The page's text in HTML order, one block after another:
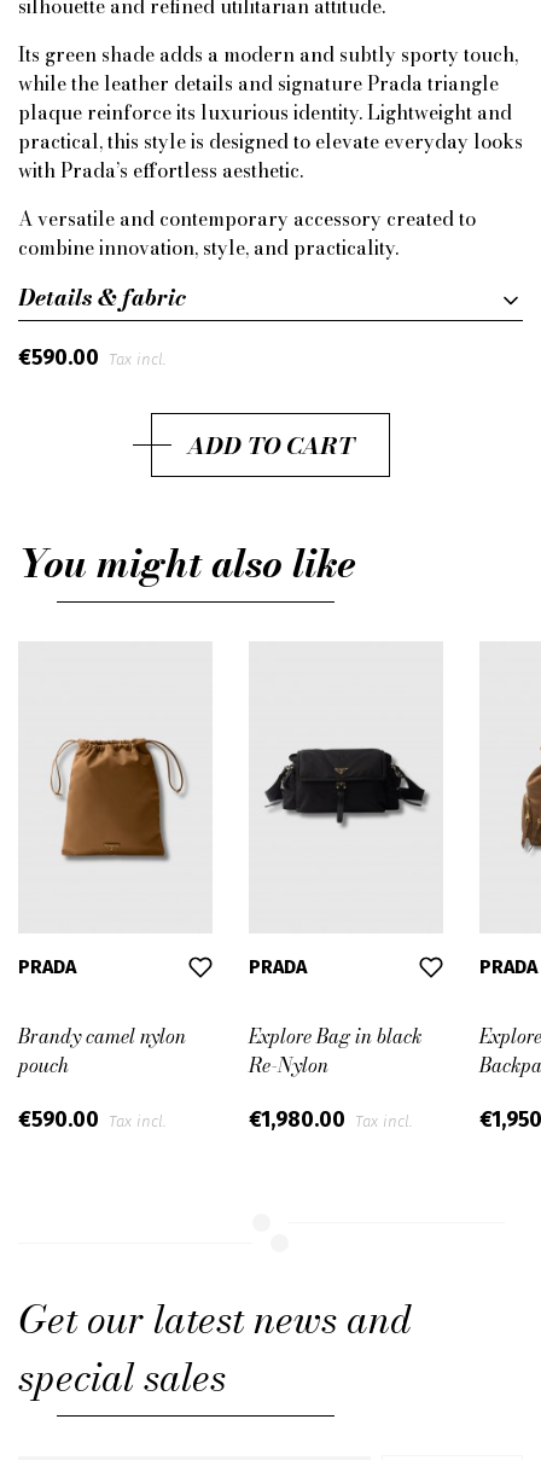
silhouette and refined utilitarian attitude.
Its green shade adds a modern and subtly sporty touch,
while the leather details and signature Prada triangle
plaque reinforce its luxurious identity. Lightweight and
practical, this style is designed to elevate everyday looks
with Prada’s effortless aesthetic.
A versatile and contemporary accessory created to
combine innovation, style, and practicality.
Details & fabric
€590.00 Tax incl.
ADD TO CART
You might also like
PRADA
Brandy camel nylon
pouch
€590.00 Tax incl.
PRADA
Explore Bag in black
Re-Nylon
€1,980.00 Tax incl.
PRADA
Get our latest news and
special sales